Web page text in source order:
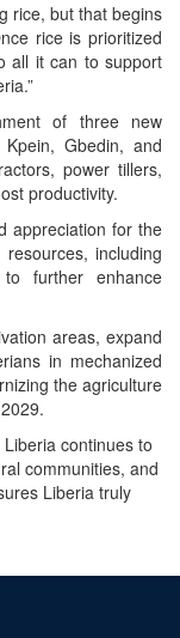
rice, but that begins
rice is prioritized
all it can to support
of three new
Gbedin, and
power tillers,
productivity.
appreciation for the
including
further enhance
areas, expand
in mechanized
the agriculture
continues to
communities, and
Liberia truly